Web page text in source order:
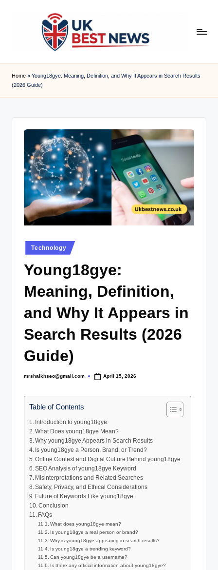
k
b
Home » Young18gye: Meaning, Definition, and Why It Appears in Search Results
(2026 Guide)
Posted
in
Technology
Young18gye:
Meaning, Definition,
and Why It Appears in
Search Results (2026
Guide)
Posted
mrshaikhseo@gmail.com April 15, 2026
Table of Contents
Introduction to young18gye
What Does young18gye Mean?
Why young18gye Appears in Search Results
Is young18gye a Person, Brand, or Trend?
Online Context and Digital Culture Behind young18gye
SEO Analysis of young18gye Keyword
Misinterpretations and Related Searches
Safety, Privacy, and Ethical Considerations
Future of Keywords Like young18gye
Conclusion
FAQs
What does young18gye mean?
Is young18gye a real person or brand?
Why is young18gye appearing in search results?
Is young18gye a trending keyword?
Can young18gye be a username?
Is there any official information about young18gye?